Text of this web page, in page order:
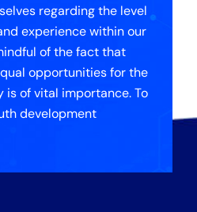
regarding the level
experience within our
of the fact that
opportunities for the
is of vital importance. To
development